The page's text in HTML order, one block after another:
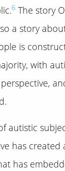
6 The story
a story
is
with
autistic
has created
has